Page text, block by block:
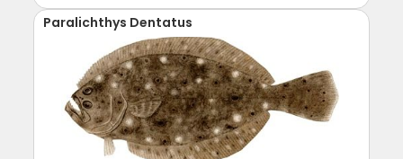
Paralichthys Dentatus